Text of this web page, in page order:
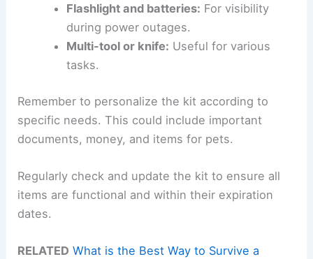
Flashlight and batteries: For visibility
during power outages.
Multi-tool or knife: Useful for various
tasks.
Remember to personalize the kit according to
specific needs. This could include important
documents, money, and items for pets.
Regularly check and update the kit to ensure all
items are functional and within their expiration
dates.
RELATED What is the Best Way to Survive a